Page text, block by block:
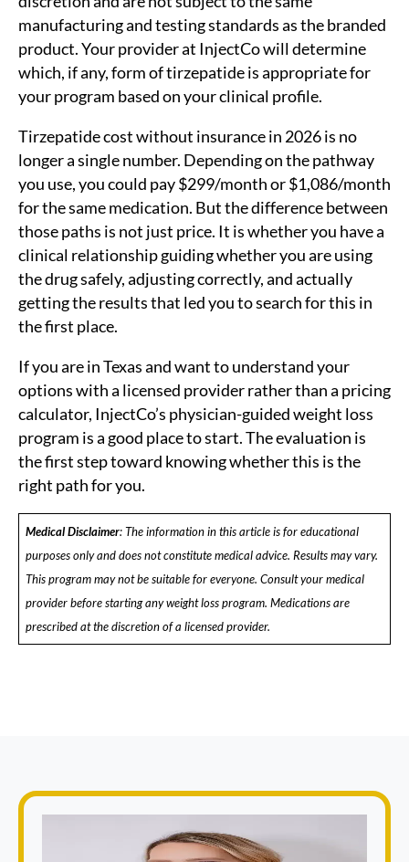
manufacturing and testing standards as the branded
product. Your provider at InjectCo will determine
which, if any, form of tirzepatide is appropriate for
your program based on your clinical profile.
Tirzepatide cost without insurance in 2026 is no
longer a single number. Depending on the pathway
you use, you could pay $299/month or $1,086/month
for the same medication. But the difference between
those paths is not just price. It is whether you have a
clinical relationship guiding whether you are using
the drug safely, adjusting correctly, and actually
getting the results that led you to search for this in
the first place.
If you are in Texas and want to understand your
options with a licensed provider rather than a pricing
calculator, InjectCo’s physician-guided weight loss
program is a good place to start. The evaluation is
the first step toward knowing whether this is the
right path for you.
Medical Disclaimer: The information in this article is for educational
purposes only and does not constitute medical advice. Results may vary.
This program may not be suitable for everyone. Consult your medical
provider before starting any weight loss program. Medications are
prescribed at the discretion of a licensed provider.
Book Appointment